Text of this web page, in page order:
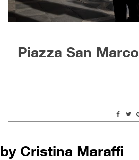
Piazza San Marco
by Cristina Maraffi